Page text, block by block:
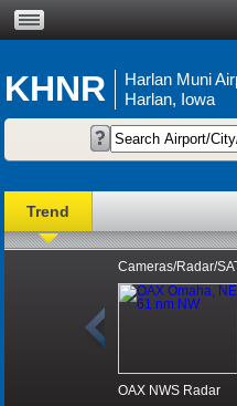
KHNR
Harlan Muni
Harlan, Iowa
Trend
Cameras/Radar/
OAX NWS Radar